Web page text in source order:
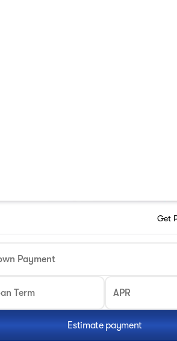
Get
Payment
Term APR
Estimate payment